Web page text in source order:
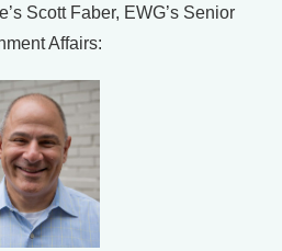
Scott Faber, EWG’s Senior
Affairs: